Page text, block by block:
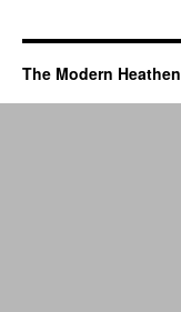
The Modern Heathen